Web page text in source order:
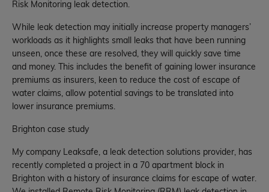
Risk Monitoring leak detection.
While leak detection may initially increase property managers’
workloads as it highlights small leaks that have been running
unseen, once these are resolved, they will quickly save time
and money. This includes the benefit of gaining lower insurance
premiums as insurers, keen to reduce the cost of escape of
water claims, allow potential savings to be translated into
lower insurance premiums.
Brighton case study
My company Leaksafe, a leak detection solutions provider, has
recently completed a project in a 70 apartment block in
Brighton with a history of insurance claims for escape of water.